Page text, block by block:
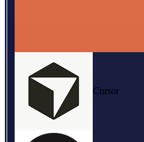
Cursor